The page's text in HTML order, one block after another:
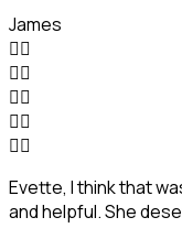
James





Evette, I think that
and helpful. She